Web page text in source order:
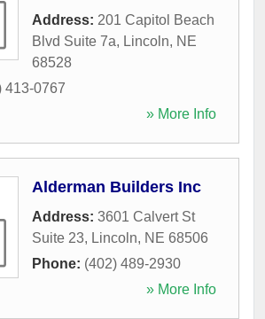
Address: 201 Capitol Beach
Blvd Suite 7a, Lincoln, NE
68528
413-0767
» More Info
Alderman Builders Inc
Address: 3601 Calvert St
Suite 23, Lincoln, NE 68506
Phone: (402) 489-2930
» More Info